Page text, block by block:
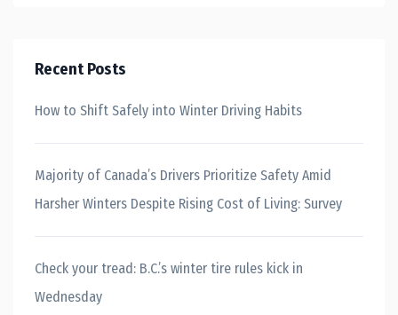
Recent Posts
How to Shift Safely into Winter Driving Habits
Majority of Canada’s Drivers Prioritize Safety Amid
Harsher Winters Despite Rising Cost of Living: Survey
Check your tread: B.C.’s winter tire rules kick in
Wednesday